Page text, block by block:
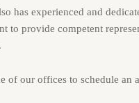
has experienced and
to provide competent
of our offices to schedule